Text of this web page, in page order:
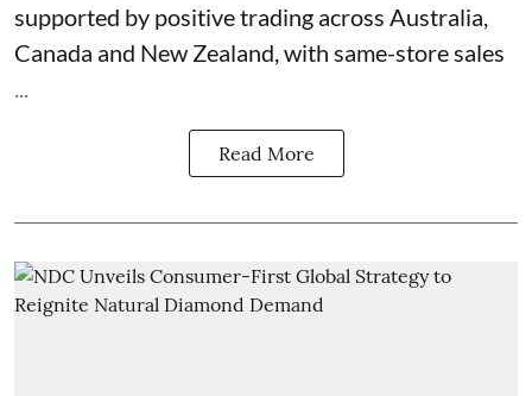
supported by positive trading across Australia,
Canada and New Zealand, with same-store sales
Read More